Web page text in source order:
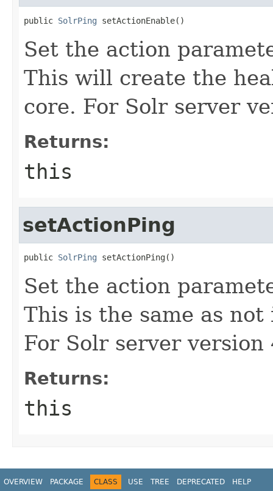
public SolrPing setActionEnable()
Set the action
This will create the
core. For Solr server
Returns:
this
setActionPing
public SolrPing setActionPing()
Set the action
This is the same as
For Solr server version
Returns:
this
OVERVIEW PACKAGE CLASS USE TREE DEPRECATED HELP